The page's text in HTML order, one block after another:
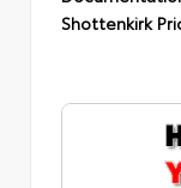
Shottenkirk